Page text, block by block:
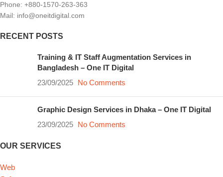
Phone: +880-1570-263-363
Mail: info@oneitdigital.com
RECENT POSTS
Training & IT Staff Augmentation Services in
Bangladesh – One IT Digital
23/09/2025 No Comments
Graphic Design Services in Dhaka – One IT Digital
23/09/2025 No Comments
OUR SERVICES
Web